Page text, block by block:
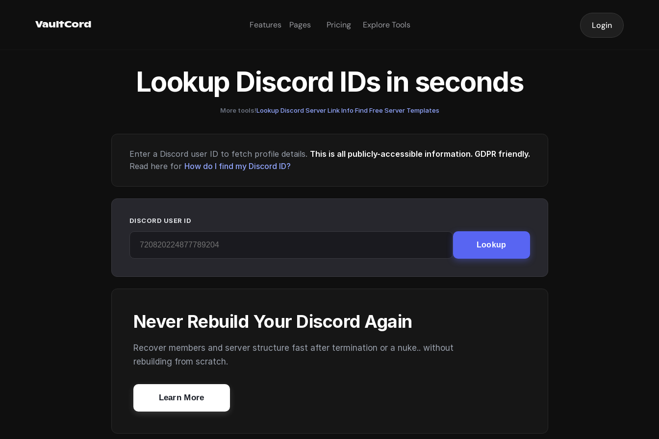
VaultCord Features Pages Pricing Explore Tools Login
Lookup Discord IDs in seconds
More tools!Lookup Discord Server Link Info·Find Free Server Templates
Enter a Discord user ID to fetch profile details. This is all publicly-accessible information. GDPR friendly.
Read here for How do I find my Discord ID?
DISCORD USER ID
Lookup
Never Rebuild Your Discord Again
Recover members and server structure fast after termination or a nuke.. without
rebuilding from scratch.
Learn More